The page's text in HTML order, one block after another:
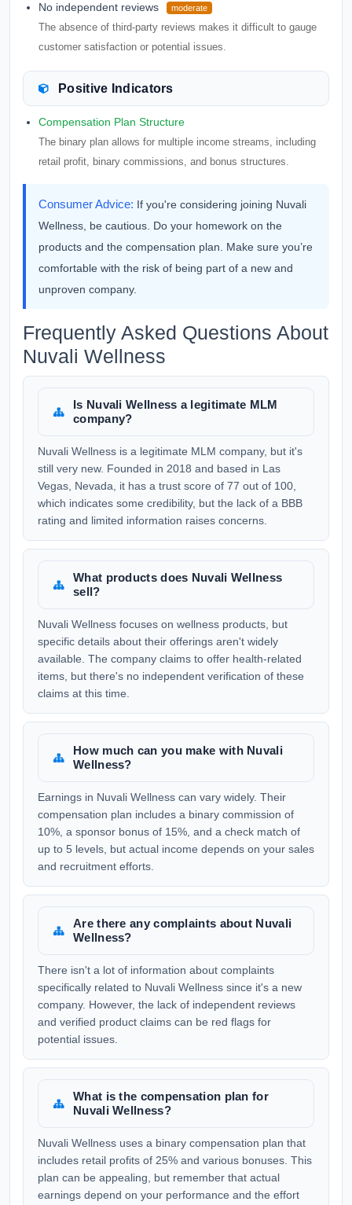
No independent reviews moderate
The absence of third-party reviews makes it difficult to gauge
customer satisfaction or potential issues.
Positive Indicators
Compensation Plan Structure
The binary plan allows for multiple income streams, including
retail profit, binary commissions, and bonus structures.
Consumer Advice: If you're considering joining Nuvali
Wellness, be cautious. Do your homework on the
products and the compensation plan. Make sure you’re
comfortable with the risk of being part of a new and
unproven company.
Frequently Asked Questions About
Nuvali Wellness
Is Nuvali Wellness a legitimate MLM
company?
Nuvali Wellness is a legitimate MLM company, but it's
still very new. Founded in 2018 and based in Las
Vegas, Nevada, it has a trust score of 77 out of 100,
which indicates some credibility, but the lack of a BBB
rating and limited information raises concerns.
What products does Nuvali Wellness
sell?
Nuvali Wellness focuses on wellness products, but
specific details about their offerings aren't widely
available. The company claims to offer health-related
items, but there's no independent verification of these
claims at this time.
How much can you make with Nuvali
Wellness?
Earnings in Nuvali Wellness can vary widely. Their
compensation plan includes a binary commission of
10%, a sponsor bonus of 15%, and a check match of
up to 5 levels, but actual income depends on your sales
and recruitment efforts.
Are there any complaints about Nuvali
Wellness?
There isn't a lot of information about complaints
specifically related to Nuvali Wellness since it's a new
company. However, the lack of independent reviews
and verified product claims can be red flags for
potential issues.
What is the compensation plan for
Nuvali Wellness?
Nuvali Wellness uses a binary compensation plan that
includes retail profits of 25% and various bonuses. This
plan can be appealing, but remember that actual
earnings depend on your performance and the effort